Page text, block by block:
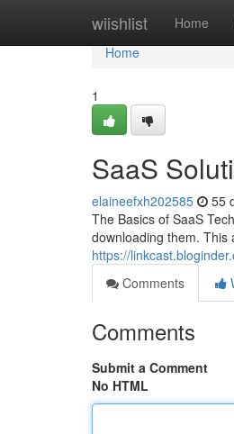
wiishlist Home
Home
Home
1
SaaS
elaineefxh202585 55
The Basics of SaaS
downloading them. This
https://
Comments
Comments
Submit a Comment
No HTML